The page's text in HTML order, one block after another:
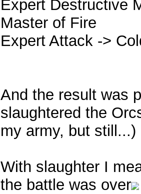
Expert Destructive
Master of Fire
Expert Attack ->
And the result was
slaughtered the
my army, but still...)
With slaughter I
the battle was over